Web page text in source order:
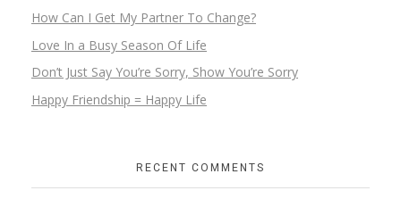
How Can I Get My Partner To Change?
Love In a Busy Season Of Life
Don’t Just Say You’re Sorry, Show You’re Sorry
Happy Friendship = Happy Life
RECENT COMMENTS